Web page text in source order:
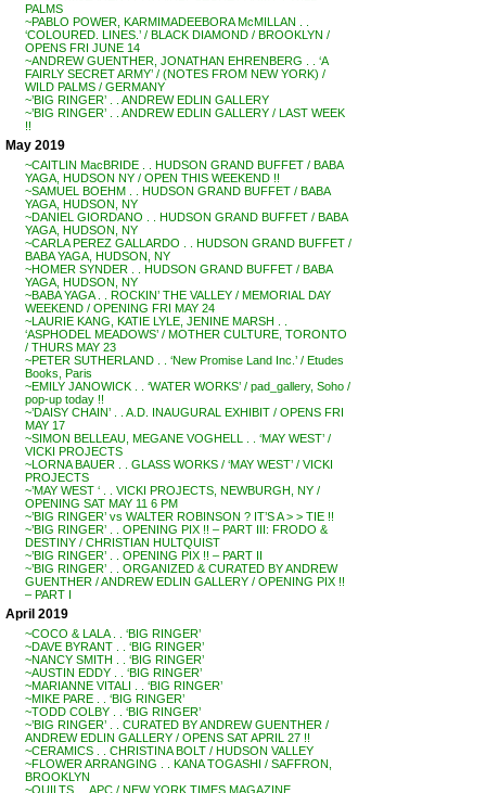
PALMS
~PABLO POWER, KARMIMADEEBORA McMILLAN . .
‘COLOURED. LINES.’ / BLACK DIAMOND / BROOKLYN /
OPENS FRI JUNE 14
~ANDREW GUENTHER, JONATHAN EHRENBERG . . ‘A
FAIRLY SECRET ARMY’ / (NOTES FROM NEW YORK) /
WILD PALMS / GERMANY
~’BIG RINGER’ . . ANDREW EDLIN GALLERY
~’BIG RINGER’ . . ANDREW EDLIN GALLERY / LAST WEEK
!!
May 2019
~CAITLIN MacBRIDE . . HUDSON GRAND BUFFET / BABA
YAGA, HUDSON NY / OPEN THIS WEEKEND !!
~SAMUEL BOEHM . . HUDSON GRAND BUFFET / BABA
YAGA, HUDSON, NY
~DANIEL GIORDANO . . HUDSON GRAND BUFFET / BABA
YAGA, HUDSON, NY
~CARLA PEREZ GALLARDO . . HUDSON GRAND BUFFET /
BABA YAGA, HUDSON, NY
~HOMER SYNDER . . HUDSON GRAND BUFFET / BABA
YAGA, HUDSON, NY
~BABA YAGA . . ROCKIN’ THE VALLEY / MEMORIAL DAY
WEEKEND / OPENING FRI MAY 24
~LAURIE KANG, KATIE LYLE, JENINE MARSH . .
‘ASPHODEL MEADOWS’ / MOTHER CULTURE, TORONTO
/ THURS MAY 23
~PETER SUTHERLAND . . ‘New Promise Land Inc.’ / Etudes
Books, Paris
~EMILY JANOWICK . . ‘WATER WORKS’ / pad_gallery, Soho /
pop-up today !!
~’DAISY CHAIN’ . . A.D. INAUGURAL EXHIBIT / OPENS FRI
MAY 17
~SIMON BELLEAU, MEGANE VOGHELL . . ‘MAY WEST’ /
VICKI PROJECTS
~LORNA BAUER . . GLASS WORKS / ‘MAY WEST’ / VICKI
PROJECTS
~’MAY WEST ‘ . . VICKI PROJECTS, NEWBURGH, NY /
OPENING SAT MAY 11 6 PM
~’BIG RINGER’ vs WALTER ROBINSON ? IT’S A > > TIE !!
~’BIG RINGER’ . . OPENING PIX !! – PART III: FRODO &
DESTINY / CHRISTIAN HULTQUIST
~’BIG RINGER’ . . OPENING PIX !! – PART II
~’BIG RINGER’ . . ORGANIZED & CURATED BY ANDREW
GUENTHER / ANDREW EDLIN GALLERY / OPENING PIX !!
– PART I
April 2019
~COCO & LALA . . ‘BIG RINGER’
~DAVE BYRANT . . ‘BIG RINGER’
~NANCY SMITH . . ‘BIG RINGER’
~AUSTIN EDDY . . ‘BIG RINGER’
~MARIANNE VITALI . . ‘BIG RINGER’
~MIKE PARE . . ‘BIG RINGER’
~TODD COLBY . . ‘BIG RINGER’
~’BIG RINGER’ . . CURATED BY ANDREW GUENTHER /
ANDREW EDLIN GALLERY / OPENS SAT APRIL 27 !!
~CERAMICS . . CHRISTINA BOLT / HUDSON VALLEY
~FLOWER ARRANGING . . KANA TOGASHI / SAFFRON,
BROOKLYN
~QUILTS . . APC / NEW YORK TIMES MAGAZINE